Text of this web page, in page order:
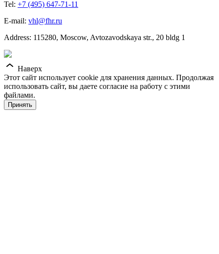
Tel: +7 (495) 647-71-11
E-mail: vhl@fhr.ru
Address: 115280, Moscow, Avtozavodskaya str., 20 bldg 1
Наверх
Этот сайт использует cookie для хранения данных. Продолжая
использовать сайт, вы даете согласие на работу с этими
файлами.
Принять